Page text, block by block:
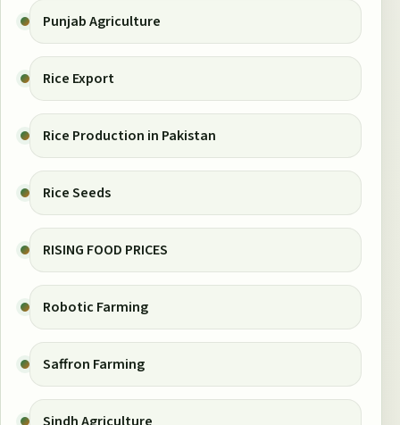
Punjab Agriculture
Rice Export
Rice Production in Pakistan
Rice Seeds
RISING FOOD PRICES
Robotic Farming
Saffron Farming